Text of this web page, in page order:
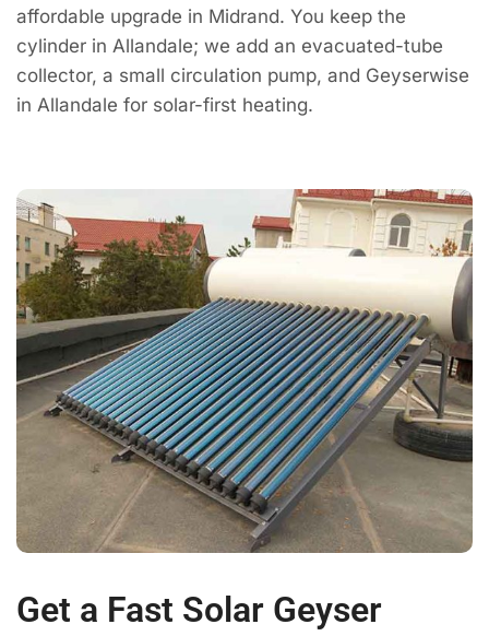
affordable upgrade in Midrand. You keep the
cylinder in Allandale; we add an evacuated-tube
collector, a small circulation pump, and Geyserwise
in Allandale for solar-first heating.
Get a Fast Solar Geyser